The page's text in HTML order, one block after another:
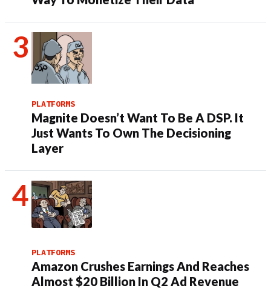
PLATFORMS
Magnite Doesn’t Want To Be A DSP. It
Just Wants To Own The Decisioning
Layer
PLATFORMS
Amazon Crushes Earnings And Reaches
Almost $20 Billion In Q2 Ad Revenue